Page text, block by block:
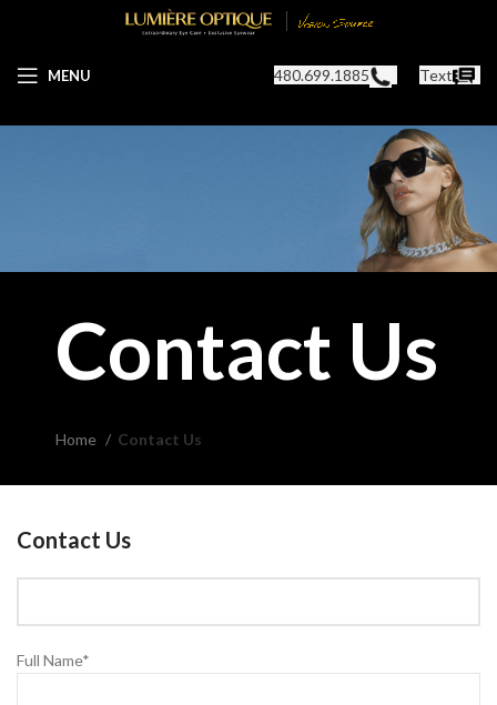
MENU 480.699.1885 Text
Contact Us
Home Contact Us
Contact Us
Full Name*